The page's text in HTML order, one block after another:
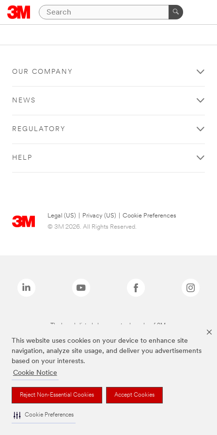
This website uses cookies on your device to enhance site
navigation, analyze site usage, and deliver you advertisements
based on your interests.
Cookie Notice
Reject Non-Essential Cookies Accept Cookies
Cookie Preferences
OUR COMPANY
NEWS
REGULATORY
HELP
Legal (US) Privacy (US)
Cookie Preferences
© 3M 2026. All Rights Reserved.
The brands listed above are trademarks of 3M.